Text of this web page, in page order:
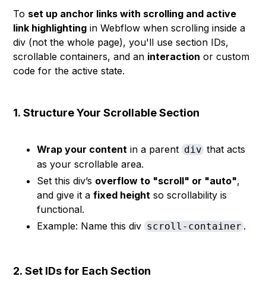
To set up anchor links with scrolling and active
link highlighting in Webflow when scrolling inside a
div (not the whole page), you'll use section IDs,
scrollable containers, and an interaction or custom
code for the active state.
1.Structure Your Scrollable Section
Wrap your content in a parent divthat acts
as your scrollable area.
Set this div’s overflow to "scroll" or "auto",
and give it afixed height so scrollability is
functional.
Example: Name this div scroll-container.
2.Set IDs for Each Section